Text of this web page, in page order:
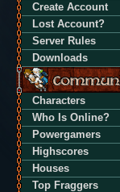
Create Account
Lost Account?
Server Rules
Downloads
Characters
Who Is Online?
Powergamers
Highscores
Houses
Top Fraggers